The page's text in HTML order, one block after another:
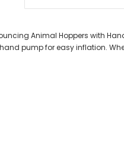
Animal Hoppers with
pump for easy inflation.